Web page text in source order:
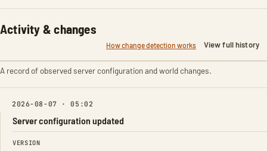
Activity & changes
How change detection works View full history
A record of observed server configuration and world changes.
2026-08-07 · 05:02
Server configuration updated
FIELD FROM TO
VERSION